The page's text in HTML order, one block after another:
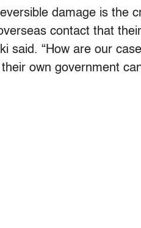
damage is the
contact that
said. “How are our
own government